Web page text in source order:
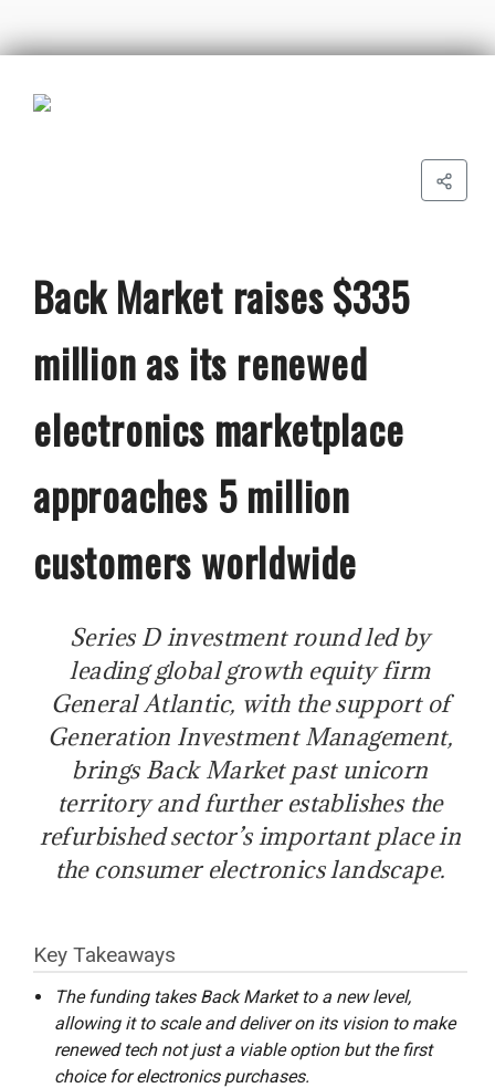
Back Market raises $335
million as its renewed
electronics marketplace
approaches 5 million
customers worldwide
Series D investment round led by
leading global growth equity firm
General Atlantic, with the support of
Generation Investment Management,
brings Back Market past unicorn
territory and further establishes the
refurbished sector’s important place in
the consumer electronics landscape.
Key Takeaways
The funding takes Back Market to a new level,
allowing it to scale and deliver on its vision to make
renewed tech not just a viable option but the first
choice for electronics purchases.